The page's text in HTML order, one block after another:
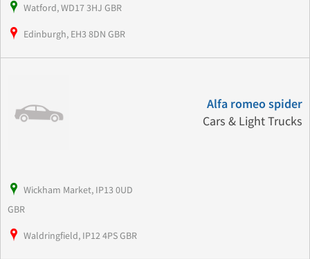
Watford, WD17 3HJ GBR
Edinburgh, EH3 8DN GBR
Alfa romeo spider
Cars & Light Trucks
Wickham Market, IP13 0UD
GBR
Waldringfield, IP12 4PS GBR